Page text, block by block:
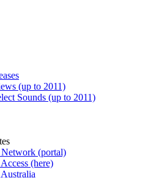
(up to 2011)
Sounds (up to 2011)
Network (portal)
(here)